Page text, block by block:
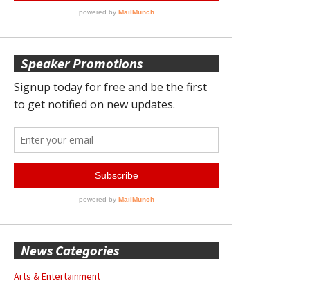
Speaker Promotions
News Categories
Arts & Entertainment